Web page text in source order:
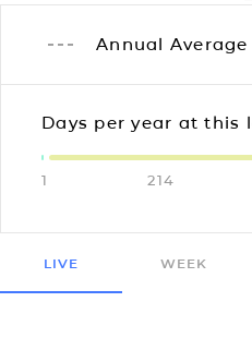
Annual Average
Days per year at this
1 214
LIVE WEEK